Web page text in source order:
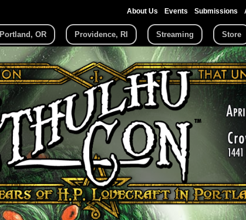
About Us Events Submissions
Portland, OR Providence, RI Streaming Store